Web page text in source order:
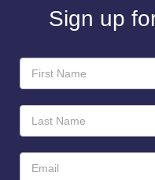
Sign up
Newsletter
Sign-
Up